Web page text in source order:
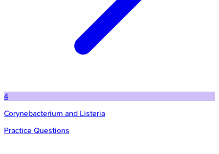
4
Corynebacterium and Listeria
Practice Questions